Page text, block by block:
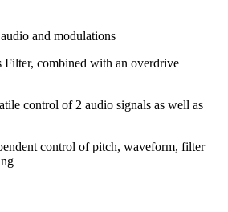
and modulations
Filter, combined with an overdrive
control of 2 audio signals as well as
control of pitch, waveform, filter